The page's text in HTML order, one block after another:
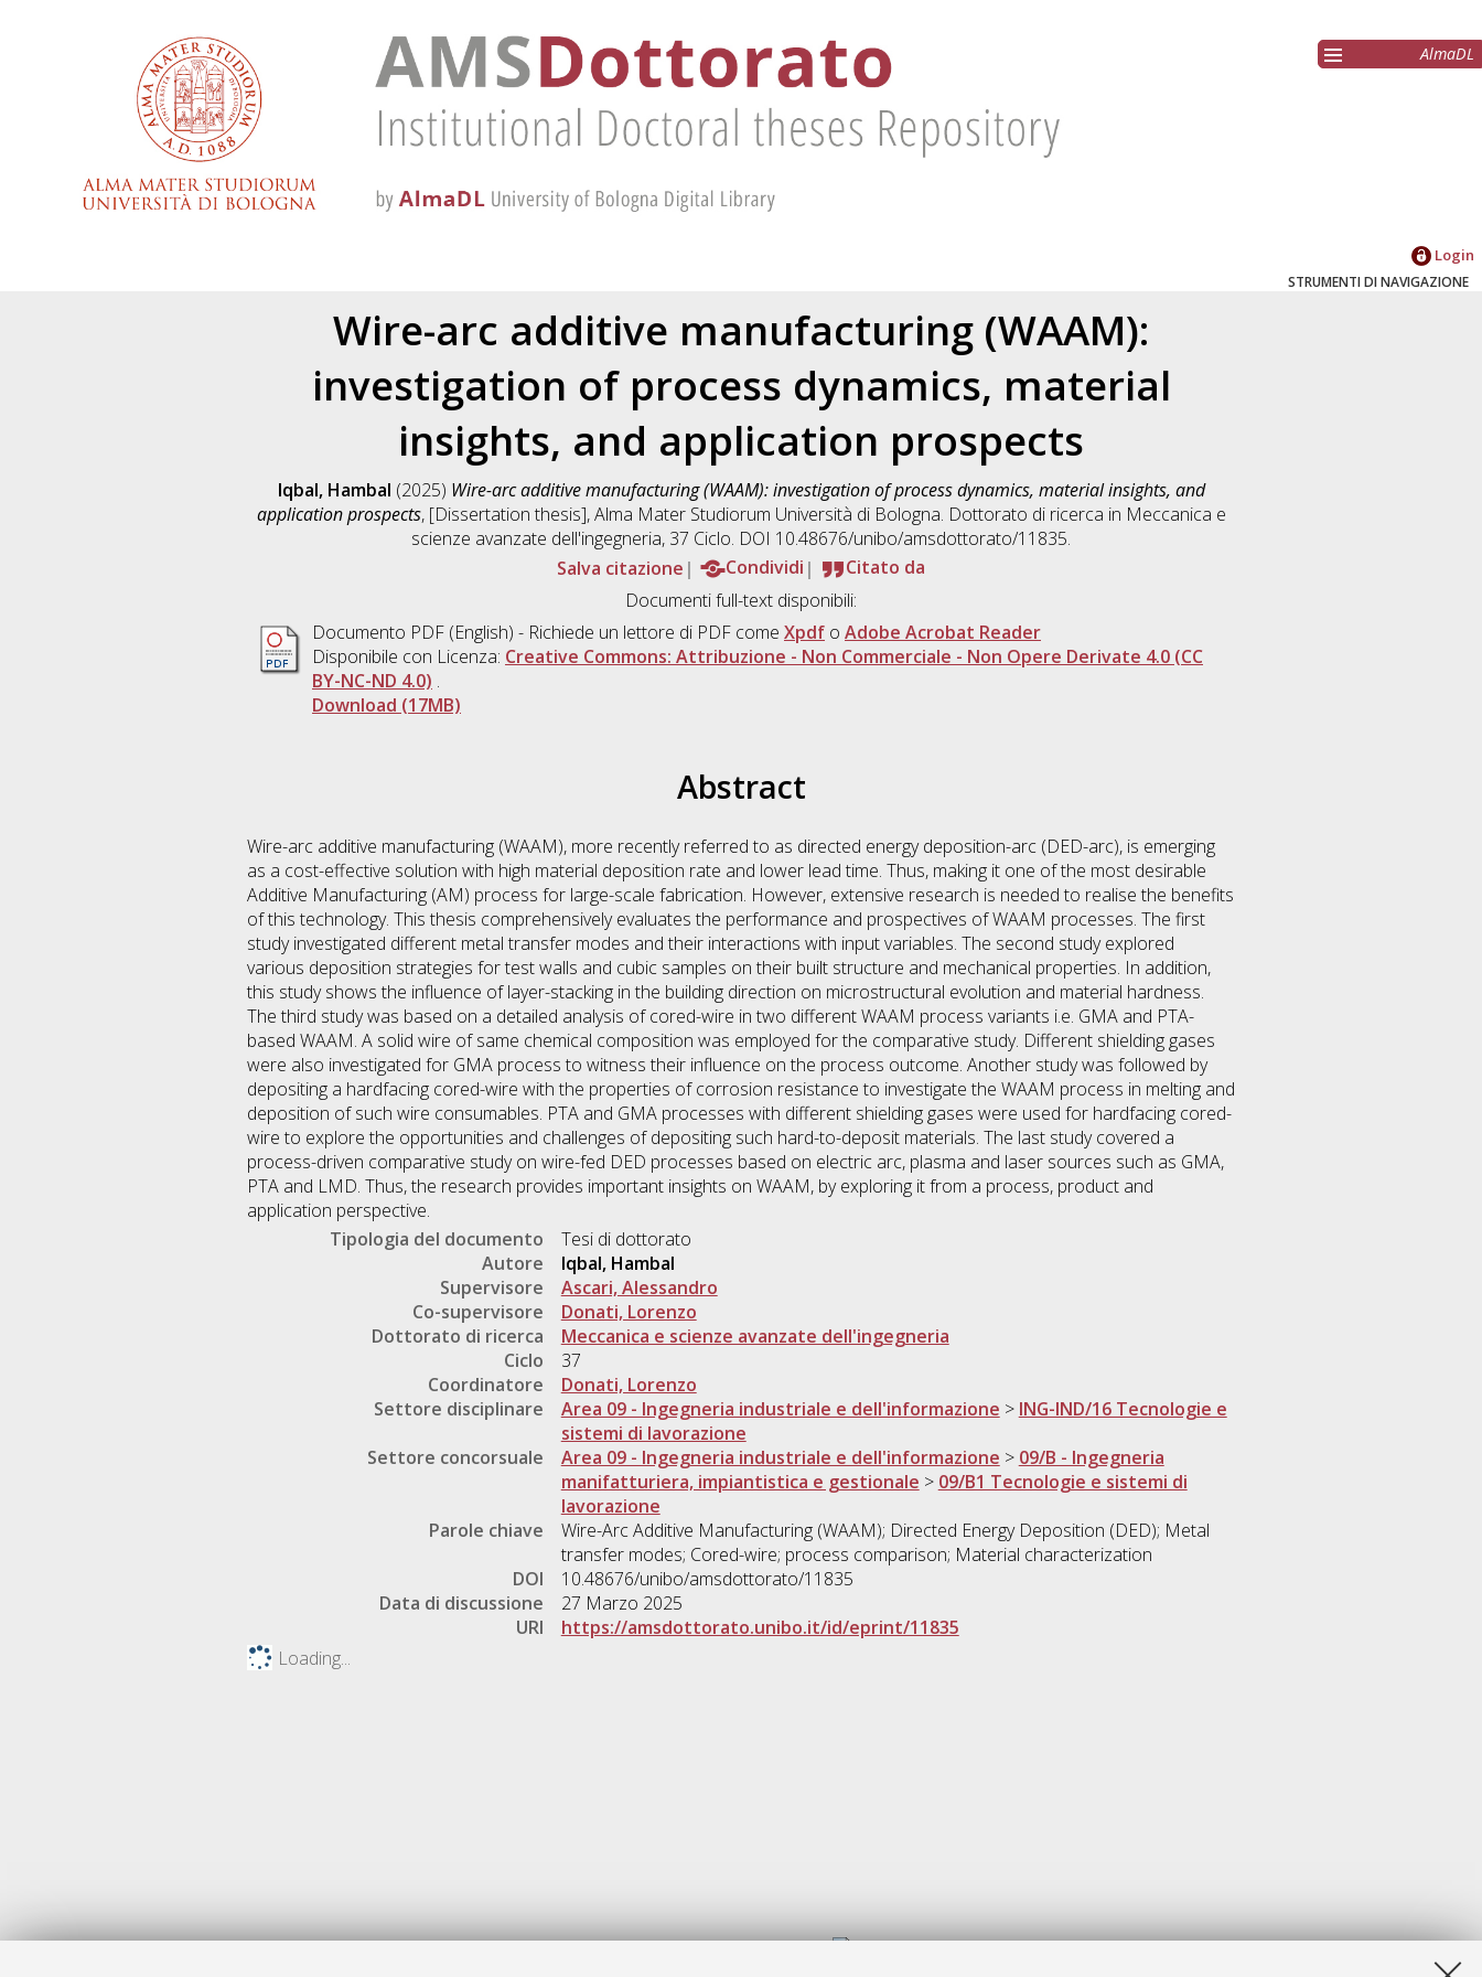
AlmaDL
Login
STRUMENTI DI NAVIGAZIONE
Wire-arc additive manufacturing (WAAM):
investigation of process dynamics, material
insights, and application prospects
Iqbal, Hambal (2025) Wire-arc additive manufacturing (WAAM): investigation of process dynamics, material insights, and
application prospects, [Dissertation thesis], Alma Mater Studiorum Università di Bologna. Dottorato di ricerca in Meccanica e
scienze avanzate dell'ingegneria, 37 Ciclo. DOI 10.48676/unibo/amsdottorato/11835.
Salva citazione
Condividi
Citato da
Documenti full-text disponibili:
Documento PDF (English) - Richiede un lettore di PDF come Xpdf o Adobe Acrobat Reader
Disponibile con Licenza: Creative Commons: Attribuzione - Non Commerciale - Non Opere Derivate 4.0 (CC
BY-NC-ND 4.0) .
Download (17MB)
Abstract
Wire-arc additive manufacturing (WAAM), more recently referred to as directed energy deposition-arc (DED-arc), is emerging
as a cost-effective solution with high material deposition rate and lower lead time. Thus, making it one of the most desirable
Additive Manufacturing (AM) process for large-scale fabrication. However, extensive research is needed to realise the benefits
of this technology. This thesis comprehensively evaluates the performance and prospectives of WAAM processes. The first
study investigated different metal transfer modes and their interactions with input variables. The second study explored
various deposition strategies for test walls and cubic samples on their built structure and mechanical properties. In addition,
this study shows the influence of layer-stacking in the building direction on microstructural evolution and material hardness.
The third study was based on a detailed analysis of cored-wire in two different WAAM process variants i.e. GMA and PTA-
based WAAM. A solid wire of same chemical composition was employed for the comparative study. Different shielding gases
were also investigated for GMA process to witness their influence on the process outcome. Another study was followed by
depositing a hardfacing cored-wire with the properties of corrosion resistance to investigate the WAAM process in melting and
deposition of such wire consumables. PTA and GMA processes with different shielding gases were used for hardfacing cored-
wire to explore the opportunities and challenges of depositing such hard-to-deposit materials. The last study covered a
process-driven comparative study on wire-fed DED processes based on electric arc, plasma and laser sources such as GMA,
PTA and LMD. Thus, the research provides important insights on WAAM, by exploring it from a process, product and
application perspective.
Tipologia del documento
Tesi di dottorato
Autore
Iqbal, Hambal
Supervisore
Ascari, Alessandro
Co-supervisore
Donati, Lorenzo
Dottorato di ricerca
Meccanica e scienze avanzate dell'ingegneria
Ciclo
37
Coordinatore
Donati, Lorenzo
Settore disciplinare
Area 09 - Ingegneria industriale e dell'informazione > ING-IND/16 Tecnologie e
sistemi di lavorazione
Settore concorsuale
Area 09 - Ingegneria industriale e dell'informazione > 09/B - Ingegneria
manifatturiera, impiantistica e gestionale > 09/B1 Tecnologie e sistemi di
lavorazione
Parole chiave
Wire-Arc Additive Manufacturing (WAAM); Directed Energy Deposition (DED); Metal
transfer modes; Cored-wire; process comparison; Material characterization
DOI
10.48676/unibo/amsdottorato/11835
Data di discussione
27 Marzo 2025
URI
https://amsdottorato.unibo.it/id/eprint/11835
Loading...